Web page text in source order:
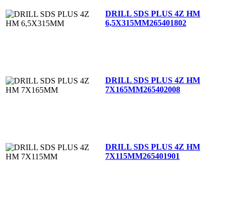
DRILL SDS PLUS 4Z HM
6,5X315MM265401802
DRILL SDS PLUS 4Z HM
7X165MM265402008
DRILL SDS PLUS 4Z HM
7X115MM265401901